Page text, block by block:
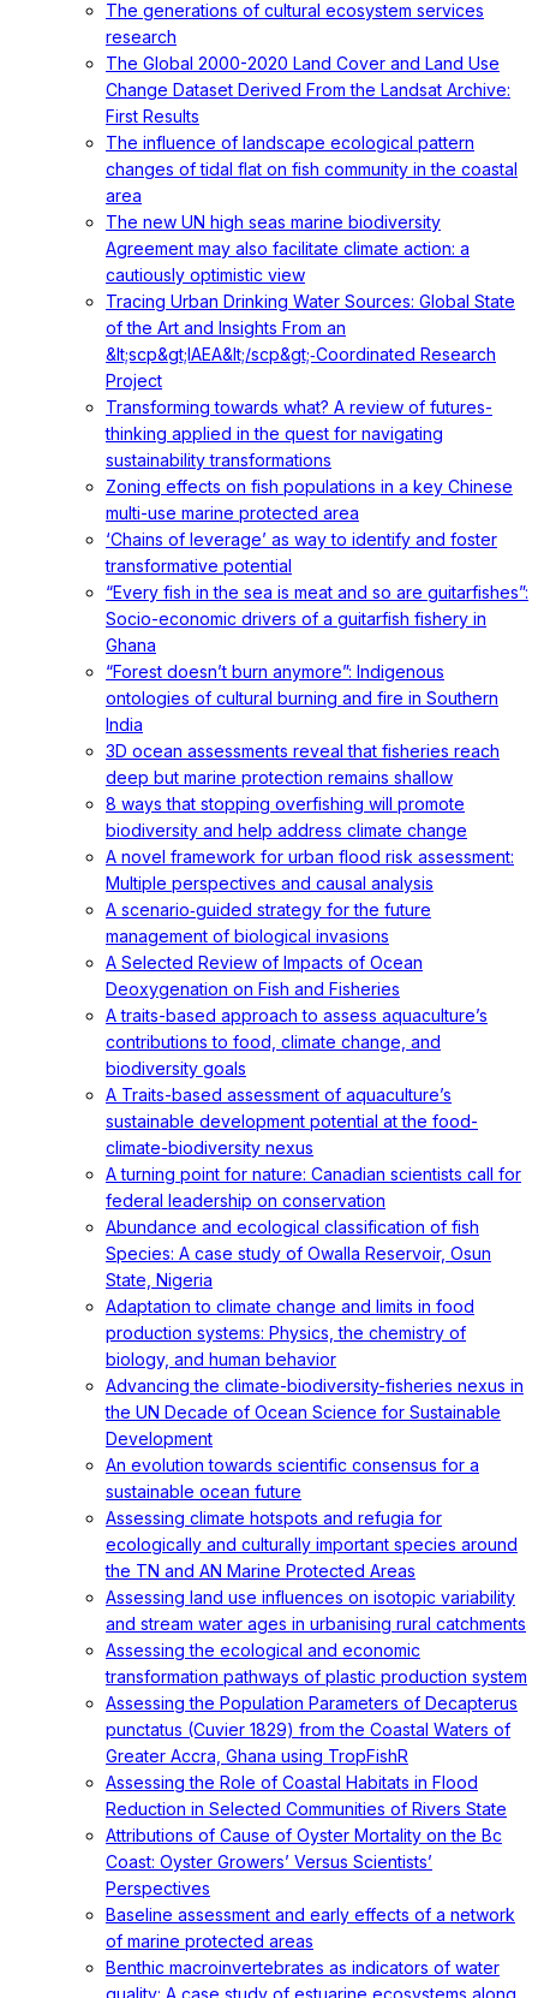
The generations of cultural ecosystem services
research
The Global 2000-2020 Land Cover and Land Use
Change Dataset Derived From the Landsat Archive:
First Results
The influence of landscape ecological pattern
changes of tidal flat on fish community in the coastal
area
The new UN high seas marine biodiversity
Agreement may also facilitate climate action: a
cautiously optimistic view
Tracing Urban Drinking Water Sources: Global State
of the Art and Insights From an
&lt;scp&gt;IAEA&lt;/scp&gt;‐Coordinated Research
Project
Transforming towards what? A review of futures-
thinking applied in the quest for navigating
sustainability transformations
Zoning effects on fish populations in a key Chinese
multi-use marine protected area
‘Chains of leverage’ as way to identify and foster
transformative potential
“Every fish in the sea is meat and so are guitarfishes”:
Socio-economic drivers of a guitarfish fishery in
Ghana
“Forest doesn’t burn anymore”: Indigenous
ontologies of cultural burning and fire in Southern
India
3D ocean assessments reveal that fisheries reach
deep but marine protection remains shallow
8 ways that stopping overfishing will promote
biodiversity and help address climate change
A novel framework for urban flood risk assessment:
Multiple perspectives and causal analysis
A scenario‐guided strategy for the future
management of biological invasions
A Selected Review of Impacts of Ocean
Deoxygenation on Fish and Fisheries
A traits-based approach to assess aquaculture’s
contributions to food, climate change, and
biodiversity goals
A Traits-based assessment of aquaculture’s
sustainable development potential at the food-
climate-biodiversity nexus
A turning point for nature: Canadian scientists call for
federal leadership on conservation
Abundance and ecological classification of fish
Species: A case study of Owalla Reservoir, Osun
State, Nigeria
Adaptation to climate change and limits in food
production systems: Physics, the chemistry of
biology, and human behavior
Advancing the climate-biodiversity-fisheries nexus in
the UN Decade of Ocean Science for Sustainable
Development
An evolution towards scientific consensus for a
sustainable ocean future
Assessing climate hotspots and refugia for
ecologically and culturally important species around
the TN and AN Marine Protected Areas
Assessing land use influences on isotopic variability
and stream water ages in urbanising rural catchments
Assessing the ecological and economic
transformation pathways of plastic production system
Assessing the Population Parameters of Decapterus
punctatus (Cuvier 1829) from the Coastal Waters of
Greater Accra, Ghana using TropFishR
Assessing the Role of Coastal Habitats in Flood
Reduction in Selected Communities of Rivers State
Attributions of Cause of Oyster Mortality on the Bc
Coast: Oyster Growers’ Versus Scientists’
Perspectives
Baseline assessment and early effects of a network
of marine protected areas
Benthic macroinvertebrates as indicators of water
quality: A case study of estuarine ecosystems along